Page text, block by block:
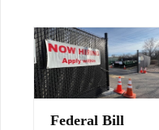
Federal Bill